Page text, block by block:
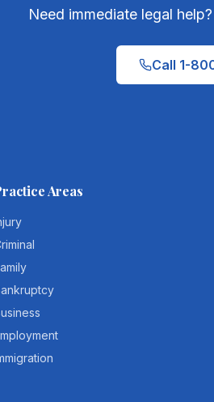
Need immediate legal
Call 1-
Areas